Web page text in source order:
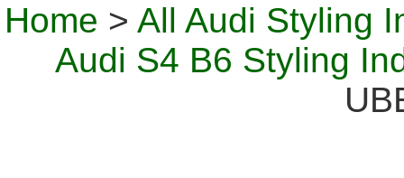
Home > All Audi Styling
Audi S4 B6 Styling